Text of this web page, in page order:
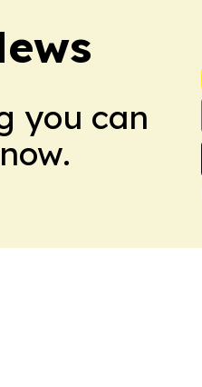
you can